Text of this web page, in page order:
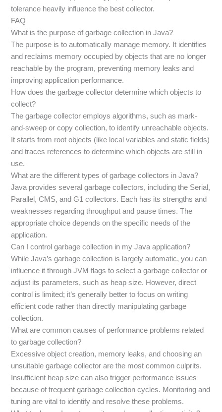
tolerance heavily influence the best collector.
FAQ
What is the purpose of garbage collection in Java?
The purpose is to automatically manage memory. It identifies
and reclaims memory occupied by objects that are no longer
reachable by the program, preventing memory leaks and
improving application performance.
How does the garbage collector determine which objects to
collect?
The garbage collector employs algorithms, such as mark-
and-sweep or copy collection, to identify unreachable objects.
It starts from root objects (like local variables and static fields)
and traces references to determine which objects are still in
use.
What are the different types of garbage collectors in Java?
Java provides several garbage collectors, including the Serial,
Parallel, CMS, and G1 collectors. Each has its strengths and
weaknesses regarding throughput and pause times. The
appropriate choice depends on the specific needs of the
application.
Can I control garbage collection in my Java application?
While Java’s garbage collection is largely automatic, you can
influence it through JVM flags to select a garbage collector or
adjust its parameters, such as heap size. However, direct
control is limited; it’s generally better to focus on writing
efficient code rather than directly manipulating garbage
collection.
What are common causes of performance problems related
to garbage collection?
Excessive object creation, memory leaks, and choosing an
unsuitable garbage collector are the most common culprits.
Insufficient heap size can also trigger performance issues
because of frequent garbage collection cycles. Monitoring and
tuning are vital to identify and resolve these problems.